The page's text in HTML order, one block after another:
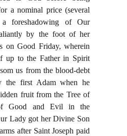
a nominal price (several
foreshadowing of Our
by the foot of her
on Good Friday, wherein
up to the Father in Spirit
us from the blood-debt
the first Adam when he
fruit from the Tree of
Good and Evil in the
Lady got her Divine Son
after Saint Joseph paid